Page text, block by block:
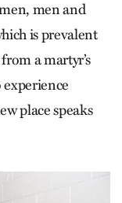
men and
is prevalent
a martyr’s
place speaks